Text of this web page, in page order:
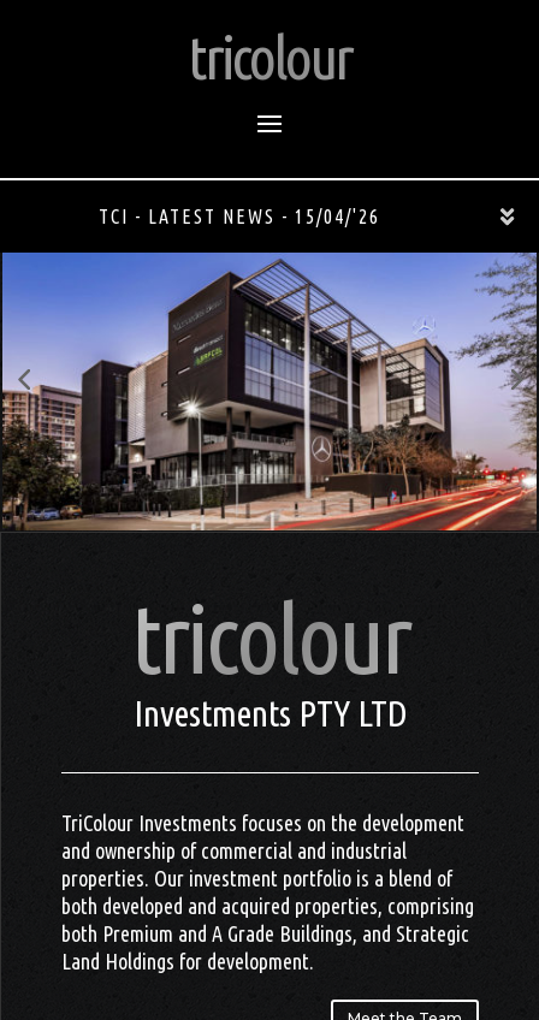
tricolour
TCI - LATEST NEWS - 15/04/'26
tricolour
Investments PTY LTD
TriColour Investments focuses on the development
and ownership of commercial and industrial
properties. Our investment portfolio is a blend of
both developed and acquired properties, comprising
both Premium and A Grade Buildings, and Strategic
Land Holdings for development.